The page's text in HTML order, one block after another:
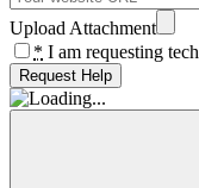
Upload Attachment
* I am requesting